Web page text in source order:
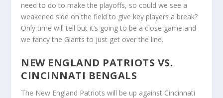
need to do to make the playoffs, so could we see a
weakened side on the field to give key players a break?
Only time will tell but it’s going to be a close game and
we fancy the Giants to just get over the line.
NEW ENGLAND PATRIOTS VS.
CINCINNATI BENGALS
The New England Patriots will be up against Cincinnati